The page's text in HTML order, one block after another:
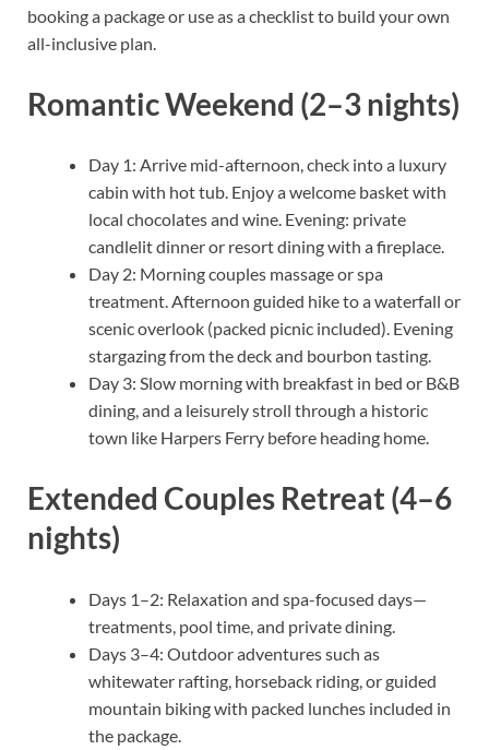
booking a package or use as a checklist to build your own
all-inclusive plan.
Romantic Weekend (2–3 nights)
Day 1: Arrive mid-afternoon, check into a luxury
cabin with hot tub. Enjoy a welcome basket with
local chocolates and wine. Evening: private
candlelit dinner or resort dining with a fireplace.
Day 2: Morning couples massage or spa
treatment. Afternoon guided hike to a waterfall or
scenic overlook (packed picnic included). Evening
stargazing from the deck and bourbon tasting.
Day 3: Slow morning with breakfast in bed or B&B
dining, and a leisurely stroll through a historic
town like Harpers Ferry before heading home.
Extended Couples Retreat (4–6
nights)
Days 1–2: Relaxation and spa-focused days—
treatments, pool time, and private dining.
Days 3–4: Outdoor adventures such as
whitewater rafting, horseback riding, or guided
mountain biking with packed lunches included in
the package.